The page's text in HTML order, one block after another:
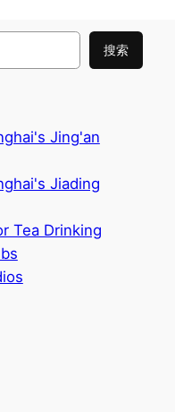
搜索
Jing'an
Jiading
Tea Drinking